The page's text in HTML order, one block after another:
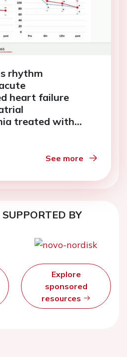
rhythm
heart failure
treated with
See more
SUPPORTED BY
Explore
sponsored
resources